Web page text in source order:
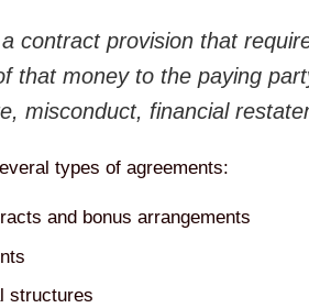
contract provision that
that money to the paying
misconduct, financial
types of agreements:
and bonus arrangements
structures